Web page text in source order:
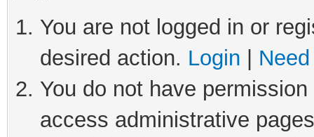
You are not logged in or
desired action. Login
You do not have
access administrative